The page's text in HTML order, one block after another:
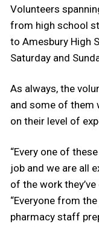
Volunteers
from high school
to Amesbury High
Saturday and
As always, the
and some of them
on their level of
“Every one of
job and we are all
of the work
“Everyone from
pharmacy staff